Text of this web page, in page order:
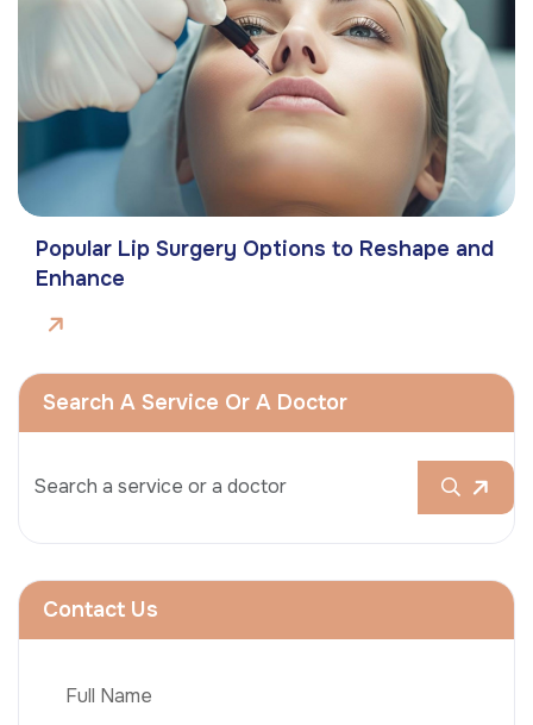
Popular Lip Surgery Options to Reshape and
Enhance
Search A Service Or A Doctor
Contact Us